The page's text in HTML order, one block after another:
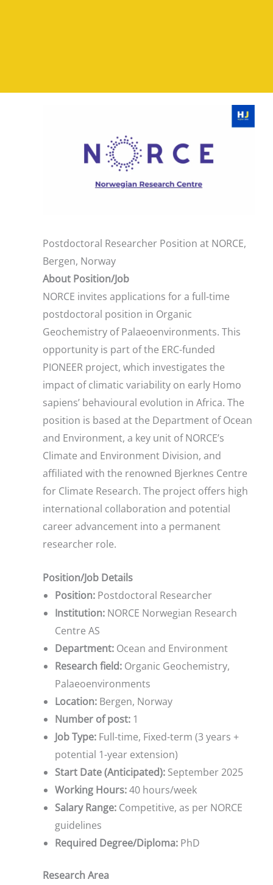
Postdoctoral Researcher Position at NORCE,
Bergen, Norway
About Position/Job
NORCE invites applications for a full-time
postdoctoral position in Organic
Geochemistry of Palaeoenvironments. This
opportunity is part of the ERC-funded
PIONEER project, which investigates the
impact of climatic variability on early Homo
sapiens’ behavioural evolution in Africa. The
position is based at the Department of Ocean
and Environment, a key unit of NORCE’s
Climate and Environment Division, and
affiliated with the renowned Bjerknes Centre
for Climate Research. The project offers high
international collaboration and potential
career advancement into a permanent
researcher role.
Position/Job Details
Position: Postdoctoral Researcher
Institution: NORCE Norwegian Research
Centre AS
Department: Ocean and Environment
Research field: Organic Geochemistry,
Palaeoenvironments
Location: Bergen, Norway
Number of post: 1
Job Type: Full-time, Fixed-term (3 years +
potential 1-year extension)
Start Date (Anticipated): September 2025
Working Hours:40 hours/week
Salary Range: Competitive, as per NORCE
guidelines
Required Degree/Diploma: PhD
Research Area